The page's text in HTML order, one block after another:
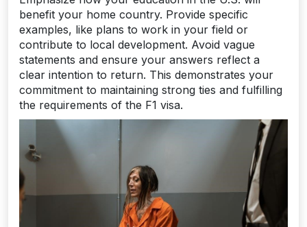
benefit your home country. Provide specific
examples, like plans to work in your field or
contribute to local development. Avoid vague
statements and ensure your answers reflect a
clear intention to return. This demonstrates your
commitment to maintaining strong ties and fulfilling
the requirements of the F1 visa.